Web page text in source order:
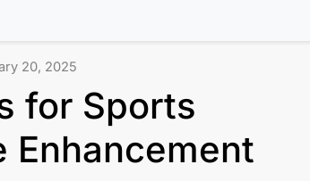
20, 2025
for Sports
Enhancement